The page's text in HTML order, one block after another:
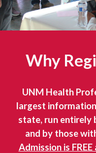
Why
UNM Health
largest
state, run entirely
and by those
Admission is